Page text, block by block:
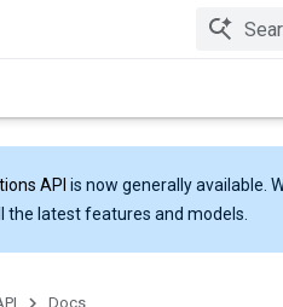
API is now generally available.
the latest features and models.
Docs